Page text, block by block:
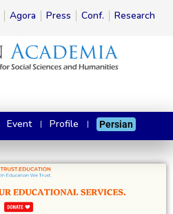
Agora Press Conf. Research
Event Profile Persian